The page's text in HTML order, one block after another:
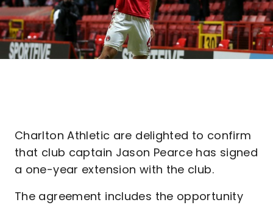
Charlton Athletic are delighted to confirm
that club captain Jason Pearce has signed
a one-year extension with the club.
The agreement includes the opportunity